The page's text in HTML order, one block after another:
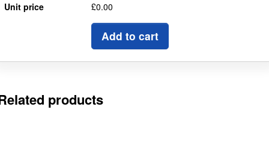
Unit price £0.00
Add to cart
products